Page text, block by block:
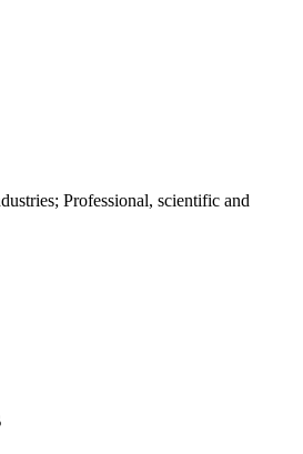
Professional, scientific and